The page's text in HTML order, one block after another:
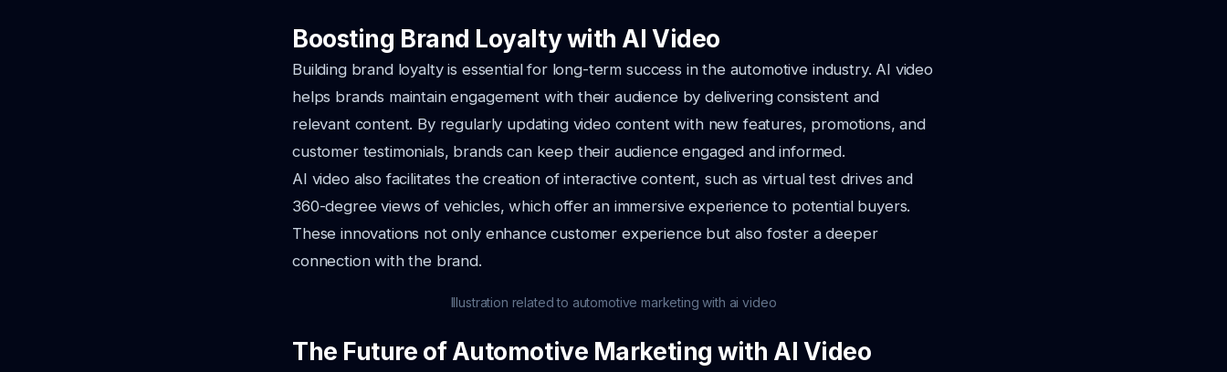
Boosting Brand Loyalty with AI Video
Building brand loyalty is essential for long-term success in the automotive industry. AI video
helps brands maintain engagement with their audience by delivering consistent and
relevant content. By regularly updating video content with new features, promotions, and
customer testimonials, brands can keep their audience engaged and informed.
AI video also facilitates the creation of interactive content, such as virtual test drives and
360-degree views of vehicles, which offer an immersive experience to potential buyers.
These innovations not only enhance customer experience but also foster a deeper
connection with the brand.
Illustration related to automotive marketing with ai video
The Future of Automotive Marketing with AI Video